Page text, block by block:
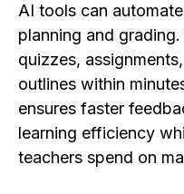
AI tools can
planning and
quizzes,
outlines within
ensures faster
learning efficiency
teachers spend on